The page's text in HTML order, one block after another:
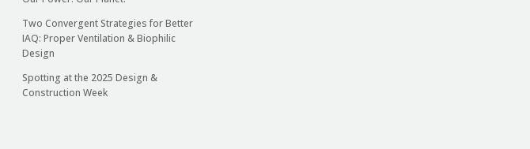
Two Convergent Strategies for Better
IAQ: Proper Ventilation & Biophilic
Design
Spotting at the 2025 Design &
Construction Week